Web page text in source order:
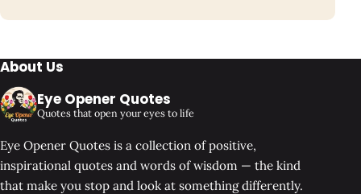
About Us
Eye Opener Quotes
Quotes that open your eyes to life
Eye Opener Quotes is a collection of positive,
inspirational quotes and words of wisdom — the kind
that make you stop and look at something differently.